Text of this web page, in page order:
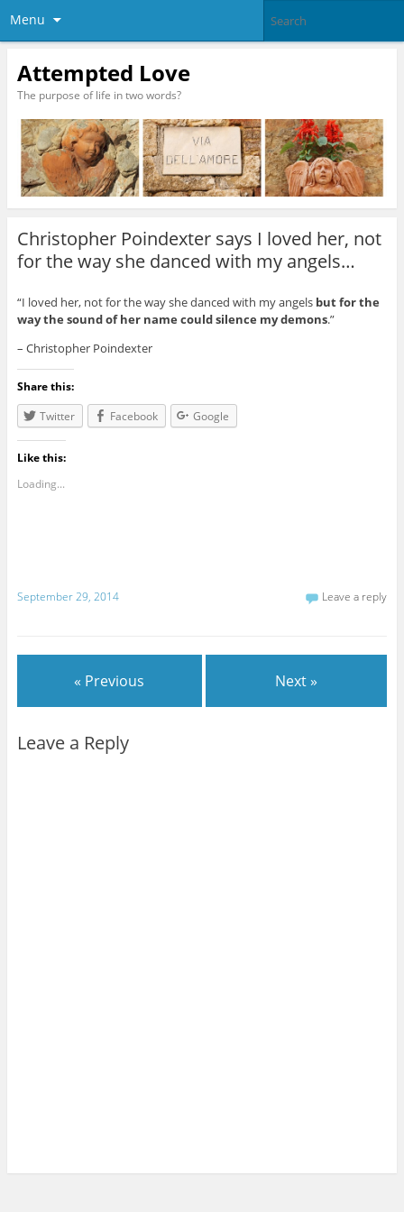
Menu
Attempted Love
The purpose of life in two words?
Christopher Poindexter says I loved her, not
for the way she danced with my angels…
“I loved her, not for the way she danced with my angels but for the
way the sound of her name could silence my demons.”
– Christopher Poindexter
Share this:
Twitter
Facebook Google
Like this:
Loading...
September 29, 2014 Leave a reply
« Previous Next »
Leave a Reply